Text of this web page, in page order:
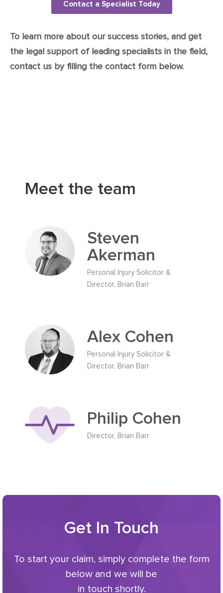
Contact a Specialist Today
To learn more about our success stories, and get
the legal support of leading specialists in the field,
contact us by filling the contact form below.
Meet the team
Steven
Akerman
Personal Injury Solicitor &
Director, Brian Barr
Alex Cohen
Personal Injury Solicitor &
Director, Brian Barr
Philip Cohen
Director, Brian Barr
Get In Touch
To start your claim, simply complete the form
below and we will be
in touch shortly.